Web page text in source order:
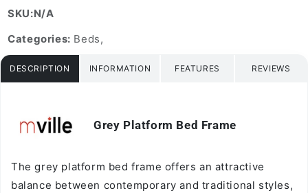
SKU:N/A
Categories: Beds,
DESCRIPTION INFORMATION FEATURES REVIEWS
Vendor:
Grey Platform Bed Frame
The grey platform bed frame offers an attractive
balance between contemporary and traditional styles,